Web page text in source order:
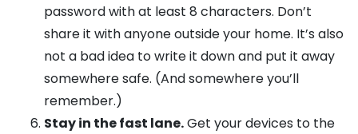
password with at least 8 characters. Don’t
share it with anyone outside your home. It’s also
not a bad idea to write it down and put it away
somewhere safe. (And somewhere you’ll
remember.)
Stay in the fast lane.Get your devices to the